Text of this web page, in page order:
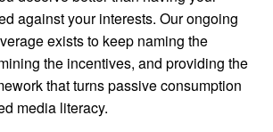
against your interests. Our ongoing
exists to keep naming the
the incentives, and providing the
that turns passive consumption
media literacy.